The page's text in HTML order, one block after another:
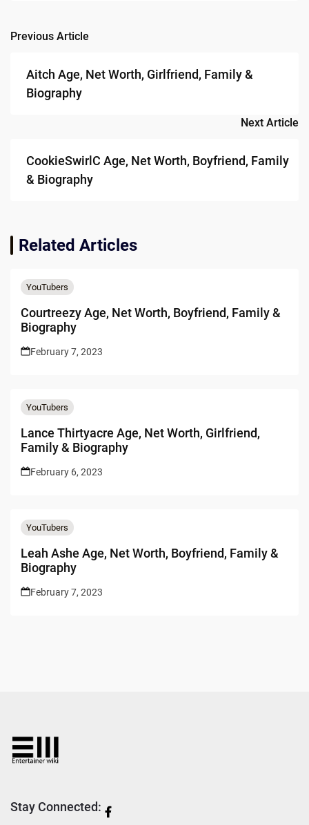
Post
navigation
Previous Article
Aitch Age, Net Worth, Girlfriend, Family &
Biography
Next Article
CookieSwirlC Age, Net Worth, Boyfriend, Family
& Biography
Related Articles
YouTubers
Courtreezy Age, Net Worth, Boyfriend, Family &
Biography
February 7, 2023
YouTubers
Lance Thirtyacre Age, Net Worth, Girlfriend,
Family & Biography
February 6, 2023
YouTubers
Leah Ashe Age, Net Worth, Boyfriend, Family &
Biography
February 7, 2023
Stay Connected: